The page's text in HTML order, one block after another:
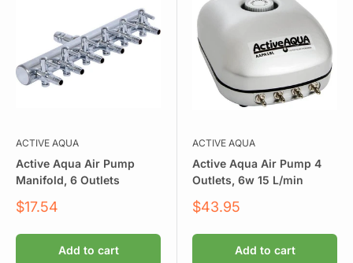
ACTIVE AQUA
Active Aqua Air Pump
Manifold, 6 Outlets
Sale
$17.54
Add to cart
ACTIVE AQUA
Active Aqua Air Pump 4
Outlets, 6w 15 L/min
Sale
$43.95
Add to cart